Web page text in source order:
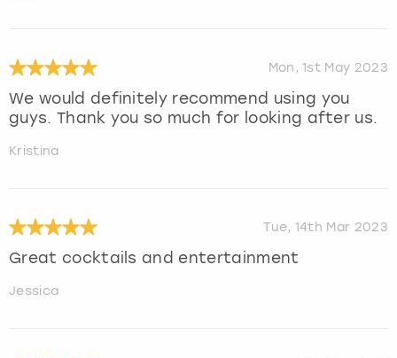
Mon, 1st May 2023
We would definitely recommend using you
guys. Thank you so much for looking after us.
Kristina
Tue, 14th Mar 2023
Great cocktails and entertainment
Jessica